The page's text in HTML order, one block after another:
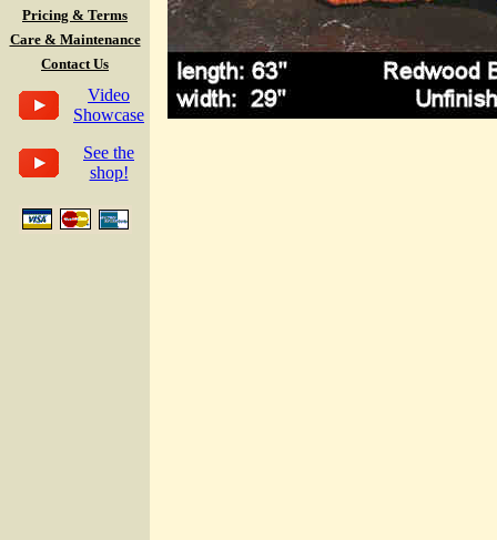
Pricing & Terms
Care & Maintenance
Contact Us
Video
Showcase
See the
shop!